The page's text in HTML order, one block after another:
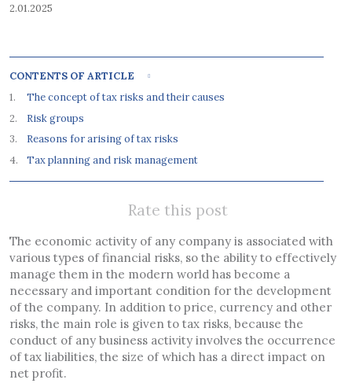
2.01.2025
CONTENTS OF ARTICLE
The concept of tax risks and their causes
Risk groups
Reasons for arising of tax risks
Tax planning and risk management
Rate this post
The economic activity of any company is associated with
various types of financial risks, so the ability to effectively
manage them in the modern world has become a
necessary and important condition for the development
of the company. In addition to price, currency and other
risks, the main role is given to tax risks, because the
conduct of any business activity involves the occurrence
of tax liabilities, the size of which has a direct impact on
net profit.